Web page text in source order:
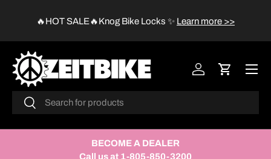
SKIP TO CONTENT
🔥HOT SALE🔥Knog Bike Locks ✨ Learn more >>
Search
Search
Log in Cart
BECOME A DEALER
Call us at 1-805-850-3200